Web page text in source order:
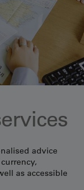
advice
as accessible